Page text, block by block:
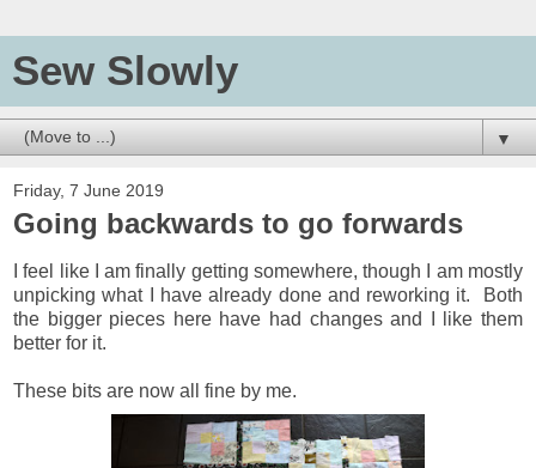
Sew Slowly
▼
Friday, 7 June 2019
Going backwards to go forwards
I feel like I am finally getting somewhere, though I am mostly
unpicking what I have already done and reworking it. Both
the bigger pieces here have had changes and I like them
better for it.
These bits are now all fine by me.